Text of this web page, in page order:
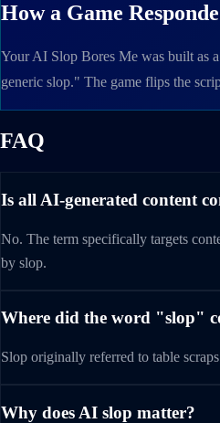
How a Game
Your AI Slop Bores Me was built as
generic slop." The game flips the
FAQ
Is all AI-generated content
No. The term specifically targets
by slop.
Where did the word "slop"
Slop originally referred to table
Why does AI slop matter?